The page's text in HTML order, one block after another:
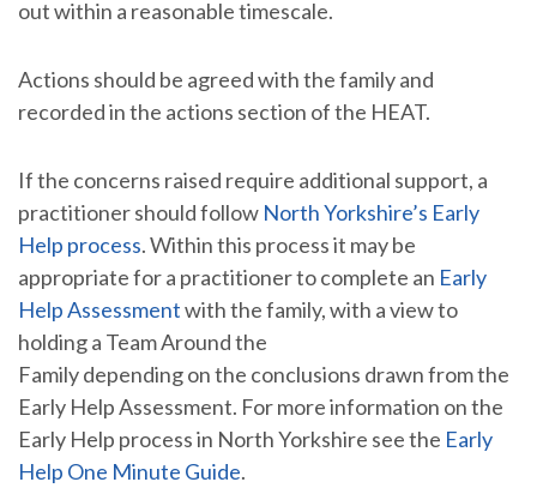
out within a reasonable timescale.
Actions should be agreed with the family and
recorded in the actions section of the HEAT.
If the concerns raised require additional support, a
practitioner should follow North Yorkshire’s Early
Help process. Within this process it may be
appropriate for a practitioner to complete an Early
Help Assessmentwith the family, with a view to
holding a Team Around the
Family depending on the conclusions drawn from the
Early Help Assessment. For more information on the
Early Help process in North Yorkshire see the Early
Help One Minute Guide.